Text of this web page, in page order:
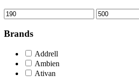
Min
price
Max
price
Brands
Addrell
Ambien
Ativan